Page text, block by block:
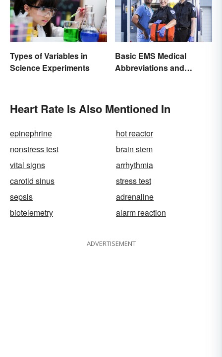
Types of Variables in
Science Experiments
Basic EMS Medical
Abbreviations and
Heart Rate Is Also Mentioned In
epinephrine
hot reactor
nonstress test
brain stem
vital signs
arrhythmia
carotid sinus
stress test
sepsis
adrenaline
biotelemetry
alarm reaction
ADVERTISEMENT